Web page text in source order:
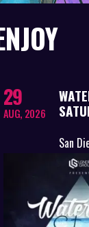
29
AUG, 2026
San